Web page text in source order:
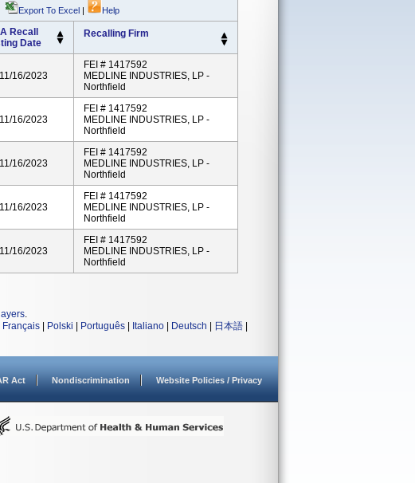
Export To Excel | Help
Recall
Date
Recalling Firm
11/16/2023
FEI # 1417592
MEDLINE INDUSTRIES, LP -
Northfield
11/16/2023
FEI # 1417592
MEDLINE INDUSTRIES, LP -
Northfield
11/16/2023
FEI # 1417592
MEDLINE INDUSTRIES, LP -
Northfield
11/16/2023
FEI # 1417592
MEDLINE INDUSTRIES, LP -
Northfield
11/16/2023
FEI # 1417592
MEDLINE INDUSTRIES, LP -
Northfield
.
Français Polski Português Italiano Deutsch 日本語
Act Nondiscrimination Website Policies / Privacy